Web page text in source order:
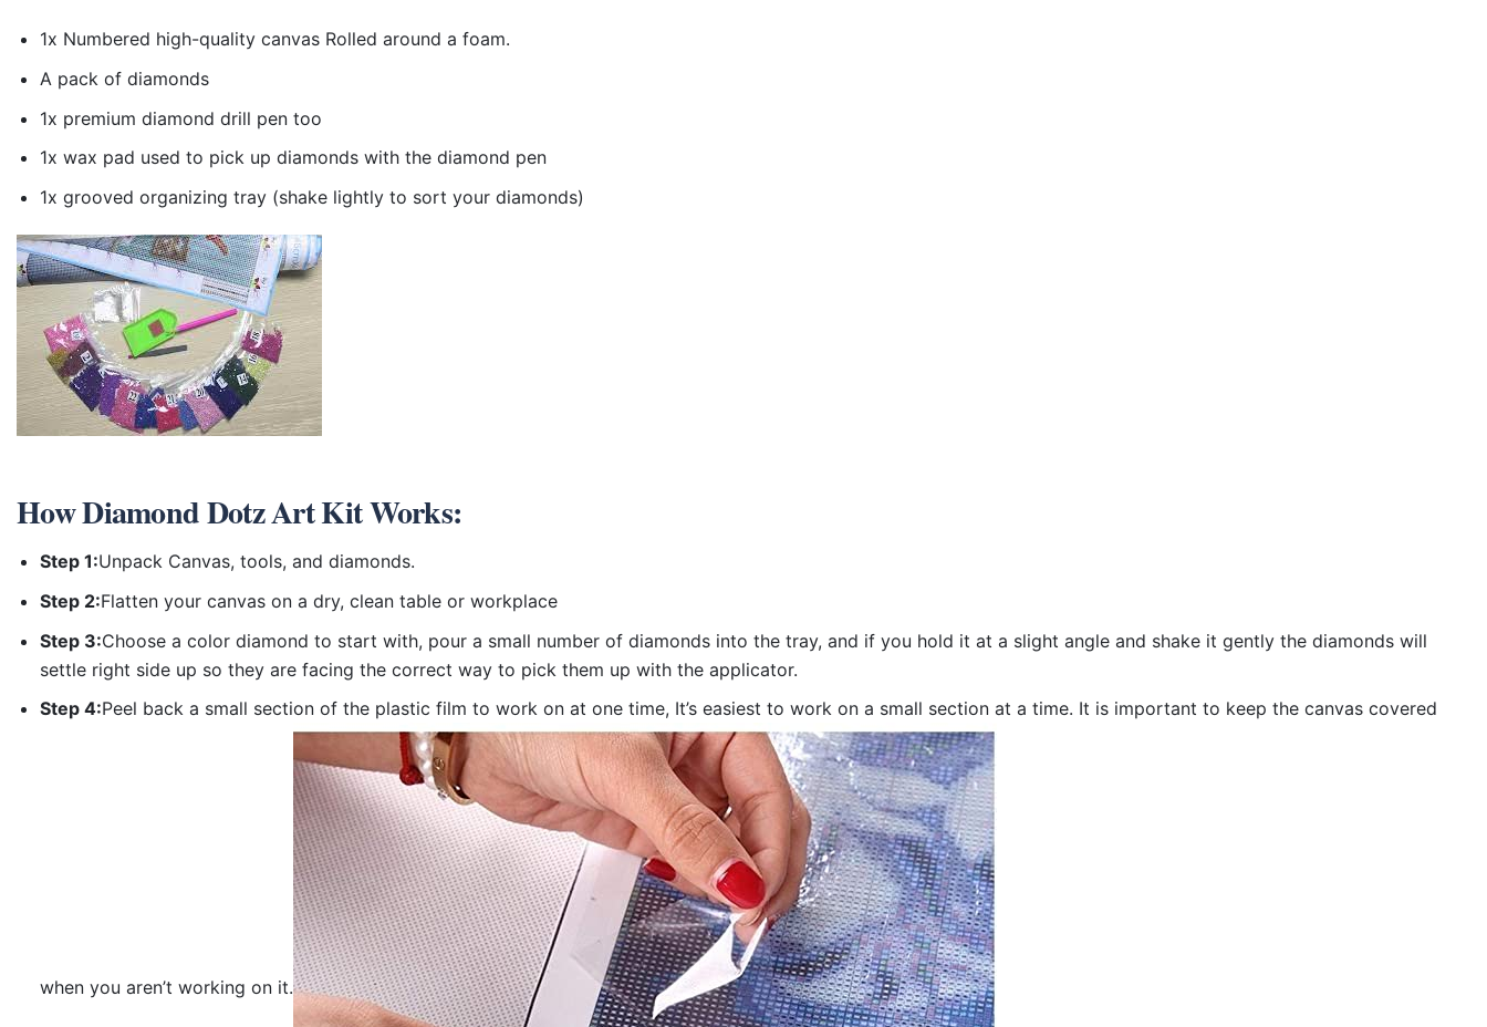
1x Numbered high-quality canvas Rolled around a foam.
A pack of diamonds
1x premium diamond drill pen too
1x wax pad used to pick up diamonds with the diamond pen
1x grooved organizing tray (shake lightly to sort your diamonds)
HowDiamond Dotz Art KitWorks:
Step 1:Unpack Canvas, tools, and diamonds.
Step 2:Flatten your canvas on a dry, clean table or workplace
Step 3:Choose a color diamond to start with, pour a small number of diamonds into the tray, and if you hold it at a slight angle and shake it gently the diamonds will
settle right side up so they are facing the correct way to pick them up with the applicator.
Step 4:Peel back a small section of the plastic film to work on at one time, It’s easiest to work on a small section at a time. It is important to keep the canvas covered
when you aren’t working on it.